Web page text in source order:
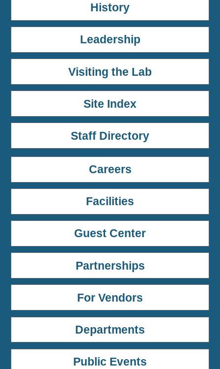
History
Leadership
Visiting the Lab
Site Index
Staff Directory
Careers
Facilities
Guest Center
Partnerships
For Vendors
Departments
Public Events